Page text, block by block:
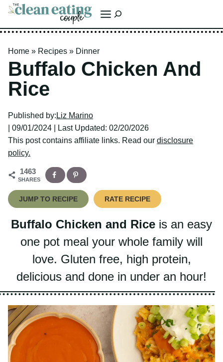
Skip
content
Search
Home» Recipes»Dinner
Buffalo Chicken And
Rice
Published by:Liz Marino
| 09/01/2024 | Last Updated: 02/20/2026
This post contains affiliate links. Read ourdisclosure policy.
1463
Buffalo Chicken and Riceis an easy
one pot meal your whole family will
love. Gluten free, high protein, delicious
and done in under an hour!